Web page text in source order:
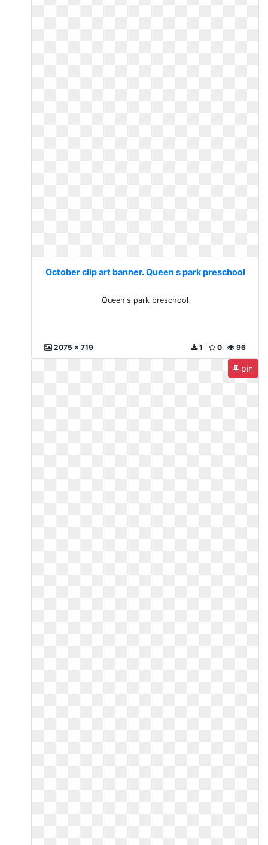
October clip art banner. Queen s park preschool
Queen s park preschool
2075 x 719 96
0
1
pin